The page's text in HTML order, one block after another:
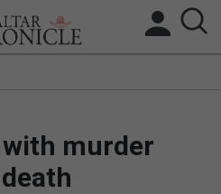
BREXIT
murder